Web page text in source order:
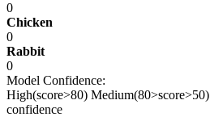
0
Chicken
0
Rabbit
0
Model Confidence:
High(score>80) Medium(80>score>50)
confidence